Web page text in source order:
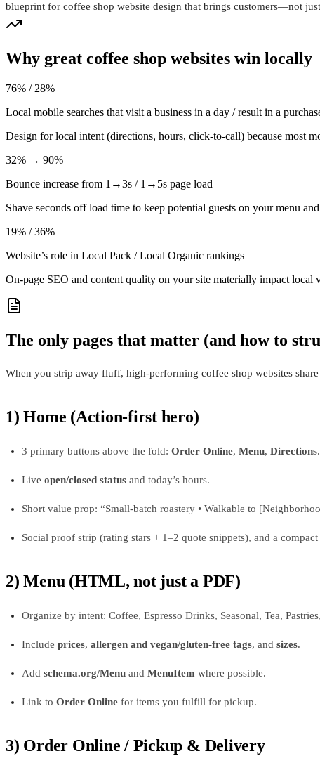
blueprint for coffee shop website design that brings customers—not
Why great coffee shop websites win locally
76% / 28%
Local mobile searches that visit a business in a day / result in a
Design for local intent (directions, hours, click-to-call) because most
32% → 90%
Bounce increase from 1→3s / 1→5s page load
Shave seconds off load time to keep potential guests on your menu
19% / 36%
Website’s role in Local Pack / Local Organic rankings
On-page SEO and content quality on your site materially impact
The only pages that matter (and how to
When you strip away fluff, high-performing coffee shop websites
1) Home (Action-first hero)
3 primary buttons above the fold: Order Online, Menu, Directions.
Live open/closed statusand today’s hours.
Short value prop: “Small-batch roastery • Walkable to
Social proof strip (rating stars + 1–2 quote snippets), and a
2) Menu (HTML, not just a PDF)
Organize by intent: Coffee, Espresso Drinks, Seasonal, Tea,
Include prices, allergen and vegan/gluten‑free tags, and sizes.
Add schema.org/Menuand MenuItem where possible.
Link to Order Onlinefor items you fulfill for pickup.
3) Order Online / Pickup & Delivery